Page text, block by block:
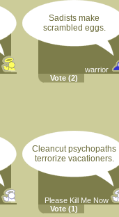
Sadists make
scrambled eggs.
warrior
Vote (2)
Cleancut psychopaths
terrorize vacationers.
Please Kill Me Now
Vote (1)